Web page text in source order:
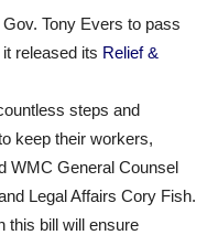
Tony Evers to pass
released its Relief &
steps and
keep their workers,
WMC General Counsel
Legal Affairs Cory Fish.
this bill will ensure